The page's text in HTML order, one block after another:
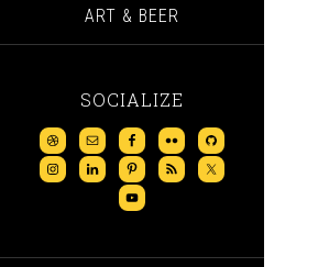
ART & BEER
SOCIALIZE